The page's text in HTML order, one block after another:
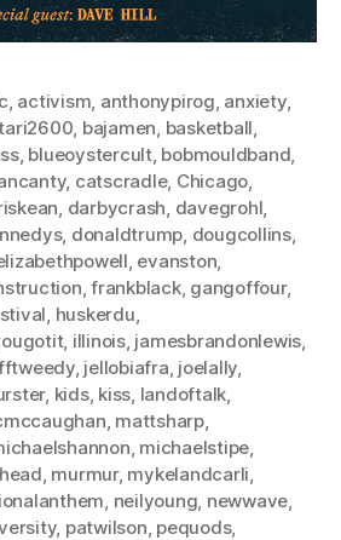
, activism, anthonypirog, anxiety,
, bajamen, basketball,
, blueoystercult, bobmouldband,
, catscradle, Chicago,
, darbycrash, davegrohl,
, donaldtrump, dougcollins,
, evanston,
,frankblack, gangoffour,
, huskerdu,
, illinois, jamesbrandonlewis,
, jellobiafra, joelally,
, kids, kiss, landoftalk,
, mattsharp,
, michaelstipe,
, murmur, mykelandcarli,
, neilyoung, newwave,
, patwilson, pequods,